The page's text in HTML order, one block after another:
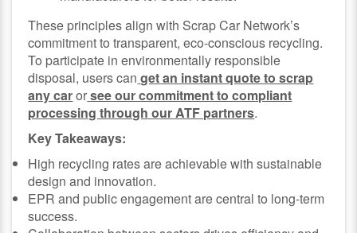
These principles align with Scrap Car Network’s
commitment to transparent, eco-conscious recycling.
To participate in environmentally responsible
disposal, users can get an instant quote to scrap
any carorsee our commitment to compliant
processing through our ATF partners.
Key Takeaways:
High recycling rates are achievable with sustainable
design and innovation.
EPR and public engagement are central to long-term
success.